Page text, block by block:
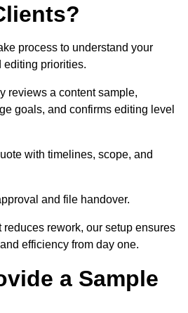
process to understand your
editing priorities.
reviews a content sample,
goals, and confirms editing level
with timelines, scope, and
and file handover.
rework, our setup ensures
efficiency from day one.
a Sample